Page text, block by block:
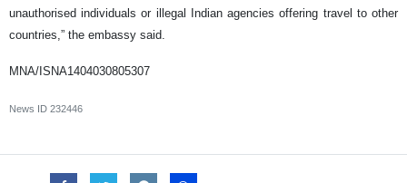
unauthorised individuals or illegal Indian agencies offering travel to other
countries,” the embassy said.
MNA/ISNA1404030805307
News ID 232446